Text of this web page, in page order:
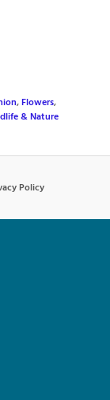
,Flowers,
& Nature
Policy